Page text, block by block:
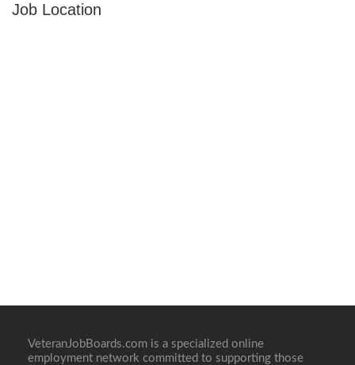
Job Location
VeteranJobBoards.com is a specialized online
employment network committed to supporting those